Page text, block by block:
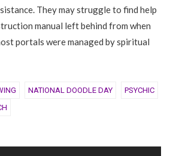
They may struggle to find help
manual left behind from when
portals were managed by spiritual
NATIONAL DOODLE DAY
PSYCHIC